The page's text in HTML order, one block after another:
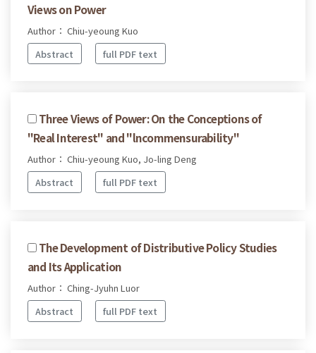
Views on Power
Author： Chiu-yeoung Kuo
Abstract
full PDF text
Three Views of Power: On the Conceptions of
"Real Interest" and "lncommensurability"
Author： Chiu-yeoung Kuo, Jo-ling Deng
Abstract
full PDF text
The Development of Distributive Policy Studies
and Its Application
Author： Ching-Jyuhn Luor
Abstract
full PDF text